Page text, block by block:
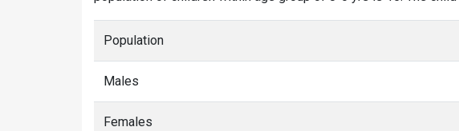
Population
Males
Females